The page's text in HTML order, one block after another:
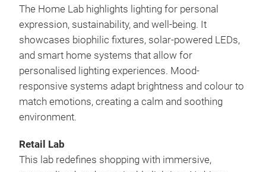
The Home Lab highlights lighting for personal
expression, sustainability, and well-being. It
showcases biophilic fixtures, solar-powered LEDs,
and smart home systems that allow for
personalised lighting experiences. Mood-
responsive systems adapt brightness and colour to
match emotions, creating a calm and soothing
environment.
Retail Lab
This lab redefines shopping with immersive,